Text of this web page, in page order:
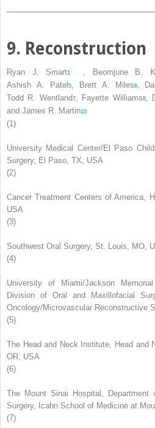
9. Reconstruction
Ryan J. Smart1 , Beomjune B.
Ashish A. Patel 5, Brett A. Miles6,
Todd R. Wentland7, Fayette Williams8,
and James R. Martin10
(1)
University Medical Center/El Paso
Surgery, El Paso, TX, USA
(2)
Cancer Treatment Centers of America,
USA
(3)
Southwest Oral Surgery, St. Louis, MO,
(4)
University of Miami/Jackson
Division of Oral and Maxillofacial
Oncology/Microvascular Reconstructive
(5)
The Head and Neck Institute, Head and
OR, USA
(6)
The Mount Sinai Hospital, Department
Surgery, Icahn School of Medicine at
(7)